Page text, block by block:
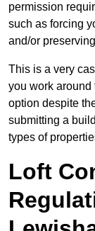
permission
such as forcing
and/or
This is a very
you work around
option despite
submitting a
types of
Loft